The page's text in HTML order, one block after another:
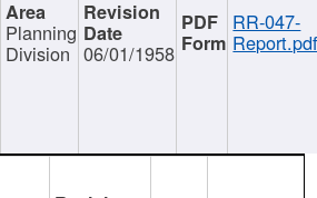
Planning
Division 06/01/1958
RR-047-